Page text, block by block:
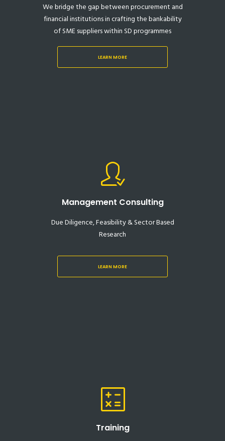
We bridge the gap between procurement and
financial institutions in crafting the bankability
of SME suppliers within SD programmes
LEARN MORE
Management Consulting
Due Diligence, Feasibility & Sector Based
Research
LEARN MORE
Training